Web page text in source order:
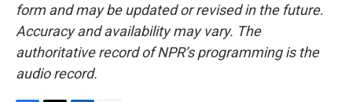
form and may be updated or revised in the future.
Accuracy and availability may vary. The
authoritative record of NPR’s programming is the
audio record.